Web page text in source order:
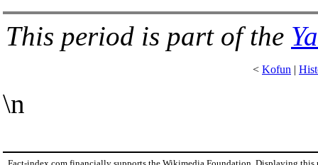
This period is part of the
< Kofun |
\n